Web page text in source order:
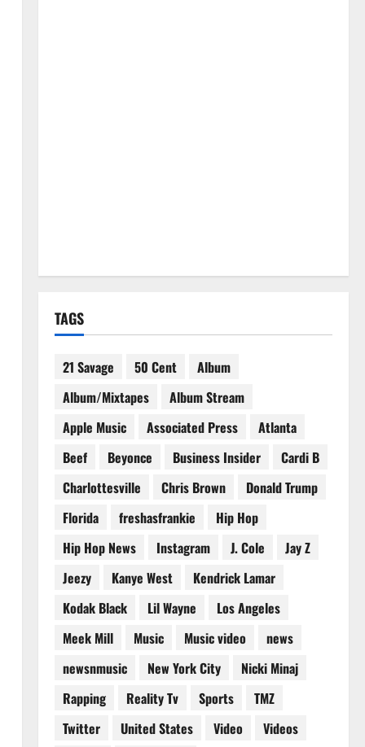
TAGS
21 Savage 50 Cent
Album
Album/Mixtapes
Album Stream
Apple Music
Associated Press
Atlanta
Beef
Beyonce Business Insider
Cardi B
Charlottesville
Chris Brown
Donald Trump
Florida
freshasfrankie
Hip Hop
Hip Hop News
Instagram J. Cole
Jay Z
Jeezy
Kanye West
Kendrick Lamar
Kodak Black
Lil Wayne
Los Angeles
Meek Mill
Music Music video
news
newsnmusic
New York City
Nicki Minaj
Rapping
Reality Tv Sports
TMZ
Twitter
United States Video
Videos